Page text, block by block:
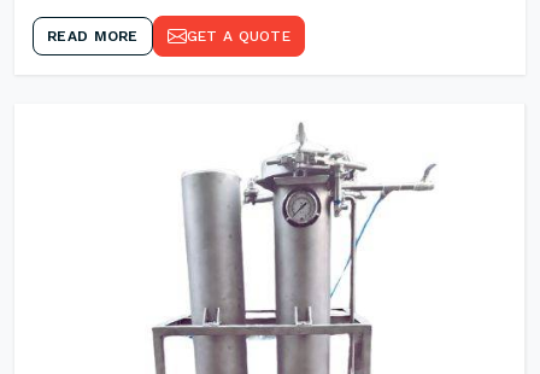
READ MORE GET A QUOTE